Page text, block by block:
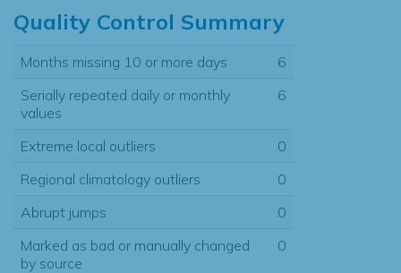
Quality Control Summary
Months missing 10 or more days
6
Serially repeated daily or monthly
values
6
Extreme local outliers
0
Regional climatology outliers
0
Abrupt jumps
0
Marked as bad or manually changed
by source
0